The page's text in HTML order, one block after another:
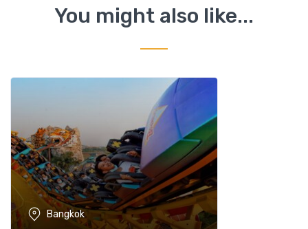
n
S
a
d
a
You might also like...
Bangkok